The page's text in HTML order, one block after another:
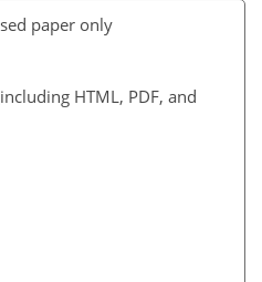
paper only
HTML, PDF, and